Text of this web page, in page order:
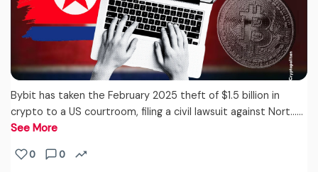
Bybit has taken the February 2025 theft of $1.5 billion in
crypto to a US courtroom, filing a civil lawsuit against Nort...…
See More
0 0